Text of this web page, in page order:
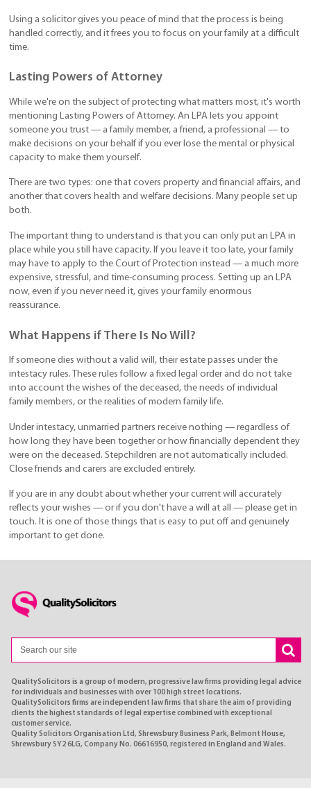
Using a solicitor gives you peace of mind that the process is being
handled correctly, and it frees you to focus on your family at a difficult
time.
Lasting Powers of Attorney
While we're on the subject of protecting what matters most, it's worth
mentioning Lasting Powers of Attorney. An LPA lets you appoint
someone you trust — a family member, a friend, a professional — to
make decisions on your behalf if you ever lose the mental or physical
capacity to make them yourself.
There are two types: one that covers property and financial affairs, and
another that covers health and welfare decisions. Many people set up
both.
The important thing to understand is that you can only put an LPA in
place while you still have capacity. If you leave it too late, your family
may have to apply to the Court of Protection instead — a much more
expensive, stressful, and time-consuming process. Setting up an LPA
now, even if you never need it, gives your family enormous
reassurance.
What Happens if There Is No Will?
If someone dies without a valid will, their estate passes under the
intestacy rules. These rules follow a fixed legal order and do not take
into account the wishes of the deceased, the needs of individual
family members, or the realities of modern family life.
Under intestacy, unmarried partners receive nothing — regardless of
how long they have been together or how financially dependent they
were on the deceased. Stepchildren are not automatically included.
Close friends and carers are excluded entirely.
If you are in any doubt about whether your current will accurately
reflects your wishes — or if you don't have a will at all — please get in
touch. It is one of those things that is easy to put off and genuinely
important to get done.
QualitySolicitors is a group of modern, progressive law firms providing legal advice
for individuals and businesses with over 100 high street locations.
QualitySolicitors firms are independent law firms that share the aim of providing
clients the highest standards of legal expertise combined with exceptional
customer service.
Quality Solicitors Organisation Ltd, Shrewsbury Business Park, Belmont House,
Shrewsbury SY2 6LG, Company No. 06616950, registered in England and Wales.